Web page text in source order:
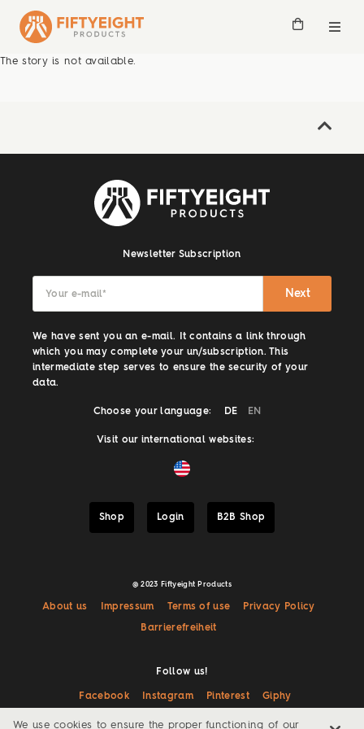
The story is not available.
Newsletter Subscription
Your e-mail* Next
We have sent you an e-mail. It contains a link through
which you may complete your un/subscription. This
intermediate step serves to ensure the security of your
data.
Choose your language: DE EN
Visit our international websites:
Shop Login B2B Shop
@ 2023 Fiftyeight Products
About us Impressum Terms of use Privacy Policy
Barrierefreiheit
Follow us!
Facebook Instagram Pinterest Giphy
We use cookies to ensure the proper functioning of our